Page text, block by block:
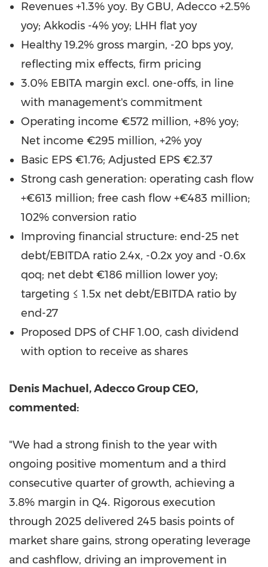
Revenues +1.3% yoy. By GBU, Adecco +2.5%
yoy; Akkodis -4% yoy; LHH flat yoy
Healthy 19.2% gross margin, -20 bps yoy,
reflecting mix effects, firm pricing
3.0% EBITA margin excl. one-offs, in line
with management's commitment
Operating income €572 million, +8% yoy;
Net income €295 million, +2% yoy
Basic EPS €1.76; Adjusted EPS €2.37
Strong cash generation: operating cash flow
+€613 million; free cash flow +€483 million;
102% conversion ratio
Improving financial structure: end-25 net
debt/EBITDA ratio 2.4x, -0.2x yoy and -0.6x
qoq; net debt €186 million lower yoy;
targeting ≤ 1.5x net debt/EBITDA ratio by
end-27
Proposed DPS of CHF 1.00, cash dividend
with option to receive as shares
Denis Machuel, Adecco Group CEO,
commented:
"We had a strong finish to the year with
ongoing positive momentum and a third
consecutive quarter of growth, achieving a
3.8% margin in Q4. Rigorous execution
through 2025 delivered 245 basis points of
market share gains, strong operating leverage
and cashflow, driving an improvement in